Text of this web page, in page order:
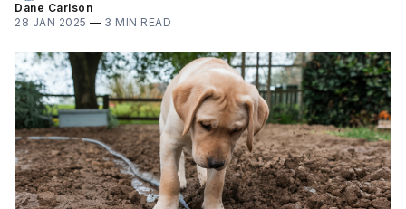
Dane Carlson
28 JAN 2025 — 3 MIN READ